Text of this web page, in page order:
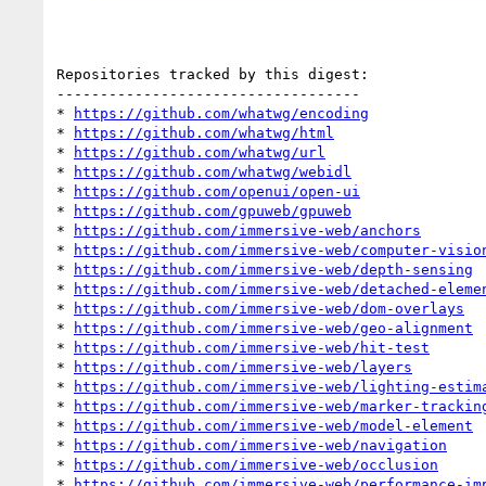
Repositories tracked by this digest:
-----------------------------------
*
https://github.com/whatwg/encoding
*
https://github.com/whatwg/html
*
https://github.com/whatwg/url
*
https://github.com/whatwg/webidl
*
https://github.com/openui/open-ui
*
https://github.com/gpuweb/gpuweb
*
https://github.com/immersive-web/anchors
*
https://github.com/immersive-web/computer-
*
https://github.com/immersive-web/depth-sensing
*
https://github.com/immersive-web/detached-
*
https://github.com/immersive-web/dom-overlays
*
https://github.com/immersive-web/geo-alignment
*
https://github.com/immersive-web/hit-test
*
https://github.com/immersive-web/layers
*
https://github.com/immersive-web/lighting-
*
https://github.com/immersive-web/marker-
*
https://github.com/immersive-web/model-element
*
https://github.com/immersive-web/navigation
*
https://github.com/immersive-web/occlusion